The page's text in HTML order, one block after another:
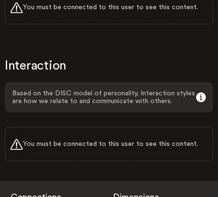
You must be connected to this user to see this content.
Interaction
Based on the DISC model of personality, Interaction styles
are how we relate to and communicate with others.
You must be connected to this user to see this content.